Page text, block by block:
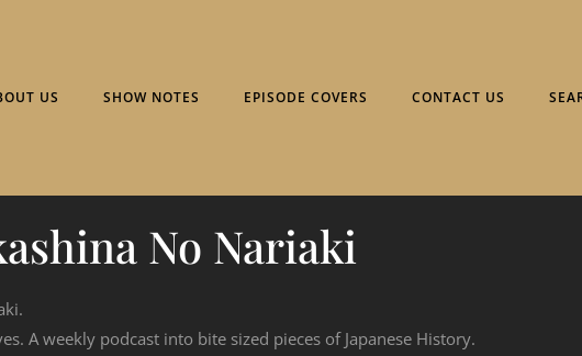
US SHOW NOTES EPISODE COVERS CONTACT US
No Nariaki
A weekly podcast into bite sized pieces of Japanese History.